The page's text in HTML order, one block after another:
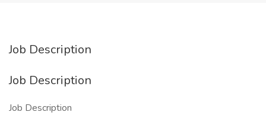
Job Description
Job Description
Job Description